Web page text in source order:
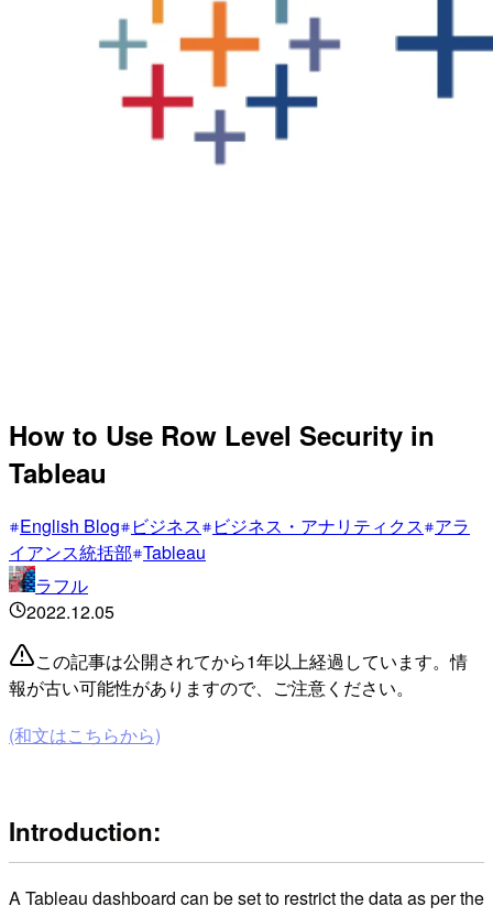
How to Use Row Level Security in
Tableau
English Blog ビジネス ビジネス・アナリティクス アラ
イアンス統括部 Tableau
ラフル
2022.12.05
この記事は公開されてから1年以上経過しています。情
報が古い可能性がありますので、ご注意ください。
(和文はこちらから)
Introduction:
A Tableau dashboard can be set to restrict the data as per the